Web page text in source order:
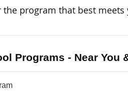
program that best meets
Programs - Near You